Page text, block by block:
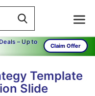
Deals – Up to
Claim Offer
Template
Slide